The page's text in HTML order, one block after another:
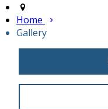
Home
Gallery